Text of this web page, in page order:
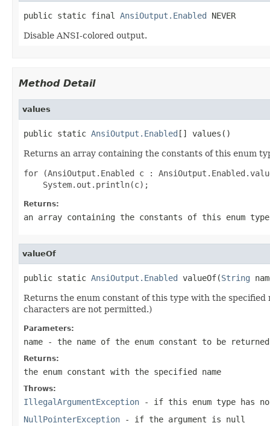
public static final AnsiOutput.Enabled NEVER
Disable ANSI-colored output.
Method Detail
values
public static AnsiOutput.Enabled [] values()
Returns an array containing the constants of this enum
for (AnsiOutput.Enabled c :
Returns:
an array containing the constants of this enum
valueOf
public static AnsiOutput.Enabled valueOf(String
Returns the enum constant of this type with the specified
characters are not permitted.)
Parameters:
name - the name of the enum constant to be
Returns:
the enum constant with the specified name
Throws:
IllegalArgumentException - if this enum type has no
NullPointerException - if the argument is null